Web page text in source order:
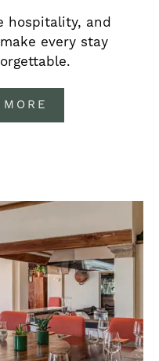
hospitality, and
every stay